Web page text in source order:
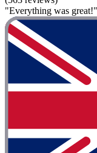
"Everything was great!"